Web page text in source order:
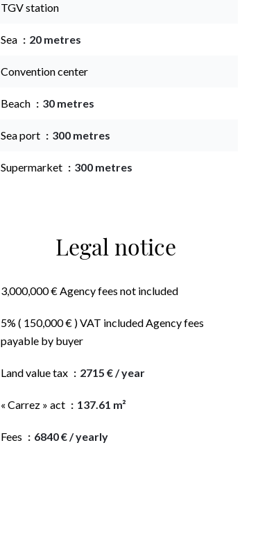
TGV station
Sea 20 metres
Convention center
Beach 30 metres
Sea port 300 metres
Supermarket 300 metres
Legal notice
3,000,000 € Agency fees not included
5% ( 150,000 € ) VAT included Agency fees
payable by buyer
Land value tax 2715 € / year
« Carrez » act 137.61 m²
Fees 6840 € / yearly